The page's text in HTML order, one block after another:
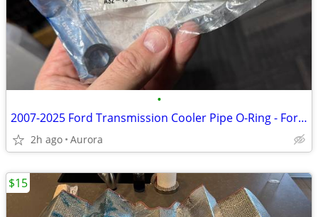
•
2007-2025 Ford Transmission Cooler Pipe O-Ring - Ford (5L7Z-7J324-A)
2h ago Aurora
$15